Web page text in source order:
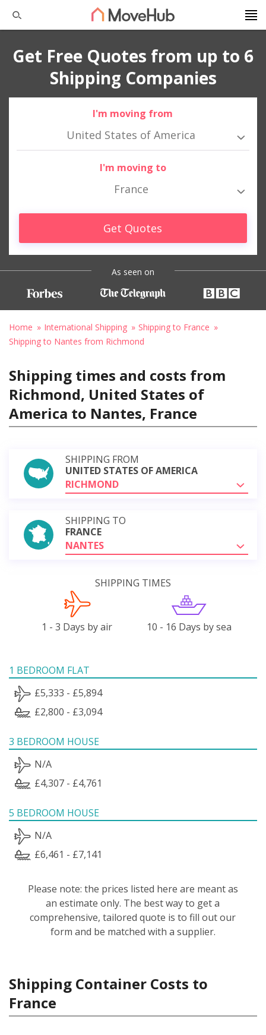
Get Free Quotes from up to 6
Shipping Companies
I'm moving from
United States of America
I'm moving to
France
Get Quotes
As seen on
Home International Shipping
Shipping to France
Shipping to Nantes from Richmond
Shipping times and costs from
Richmond, United States of
America to Nantes, France
SHIPPING FROM
UNITED STATES OF AMERICA
RICHMOND
SHIPPING TO
FRANCE
NANTES
SHIPPING TIMES
1 - 3 Days by air 10 - 16 Days by sea
1 BEDROOM FLAT
£5,333 - £5,894
£2,800 - £3,094
3 BEDROOM HOUSE
N/A
£4,307 - £4,761
5 BEDROOM HOUSE
N/A
£6,461 - £7,141
Please note: the prices listed here are meant as
an estimate only. The best way to get a
comprehensive, tailored quote is to fill out our
form and be matched with a supplier.
Shipping Container Costs to
France